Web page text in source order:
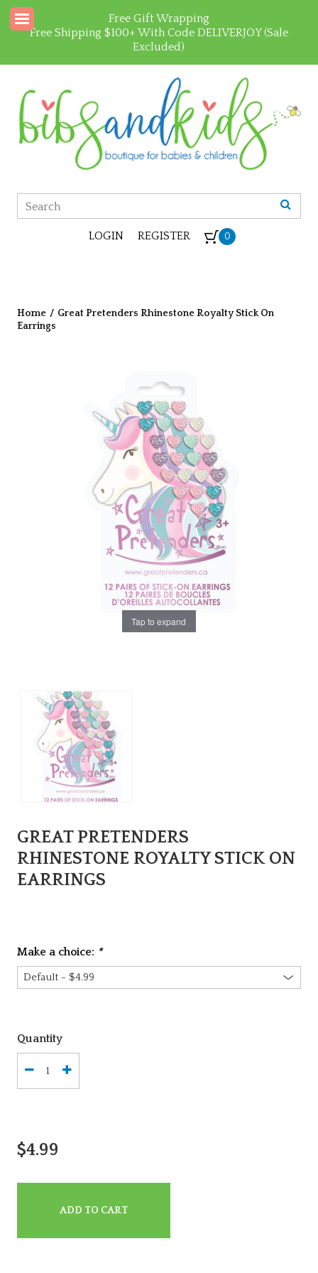
Free Gift Wrapping
Free Shipping $100+ With Code DELIVERJOY (Sale
Excluded)
LOGIN REGISTER 0
Home / Great Pretenders Rhinestone Royalty Stick On
Earrings
Tap to expand
GREAT PRETENDERS
RHINESTONE ROYALTY STICK ON
EARRINGS
Make a choice: *
Quantity
$4.99
ADD TO CART